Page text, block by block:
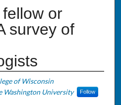
or
survey of
of Wisconsin
Washington University Follow